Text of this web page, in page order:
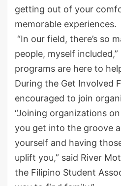
getting out of your
memorable experiences.
“In our field, there’s so
people, myself included,”
programs are here to
During the Get Involved
encouraged to join
“Joining organizations
you get into the groove
yourself and having
uplift you,” said River
the Filipino Student